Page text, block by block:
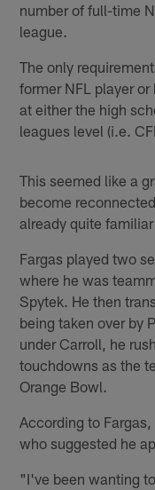
number of full-time
league.
The only
former NFL player
at either the high
leagues level (i.e.
This seemed like a
become
already quite
Fargas played two
where he was
Spytek. He then
being taken over by
under Carroll, he
touchdowns as the
Orange Bowl.
According to
who suggested he
"I've been wanting